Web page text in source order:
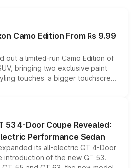
Camo Edition From Rs 9.99
out a limited-run Camo Edition of
bringing two exclusive paint
touches, a bigger touchscreen
while keeping the existing range
the model lineup for buyers.
53 4-Door Coupe Revealed:
Performance Sedan
its all-electric GT 4-Door
introduction of the new GT 53.